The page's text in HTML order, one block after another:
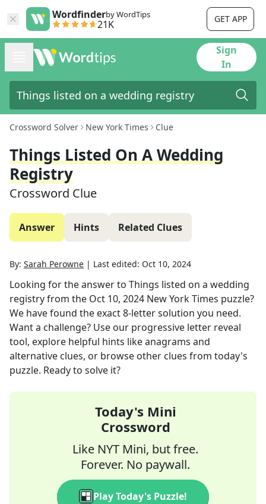
Wordfinderby WordTips
21K GET APP
Sign
In
Crossword Solver New York Times Clue
Things Listed On A Wedding
Registry
Crossword Clue
Answer Hints Related Clues
By: Sarah Perowne | Last edited: Oct 10, 2024
Looking for the answer to Things listed on a wedding
registryfrom the Oct 10, 2024 New York Times puzzle?
We have found the exact8-letter solution you need.
Want a challenge? Use our progressive letter reveal
tool, explore helpful hints like anagrams and
alternative clues, or browse other clues from today's
puzzle. Ready to solve it?
Today's Mini
Crossword
Like NYT Mini, but free.
Forever. No paywall.
Play Today's Puzzle!